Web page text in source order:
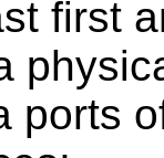
first
ports